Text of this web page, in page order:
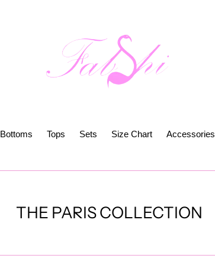
Bottoms Tops Sets Size Chart Accessories
C
l
THE PARIS COLLECTION